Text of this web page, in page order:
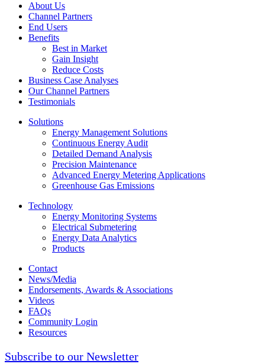
About Us
Channel Partners
End Users
Benefits
Best in Market
Gain Insight
Reduce Costs
Business Case Analyses
Our Channel Partners
Testimonials
Solutions
Energy Management Solutions
Continuous Energy Audit
Detailed Demand Analysis
Precision Maintenance
Advanced Energy Metering Applications
Greenhouse Gas Emissions
Technology
Energy Monitoring Systems
Electrical Submetering
Energy Data Analytics
Products
Contact
News/Media
Endorsements, Awards & Associations
Videos
FAQs
Community Login
Resources
Subscribe to our Newsletter